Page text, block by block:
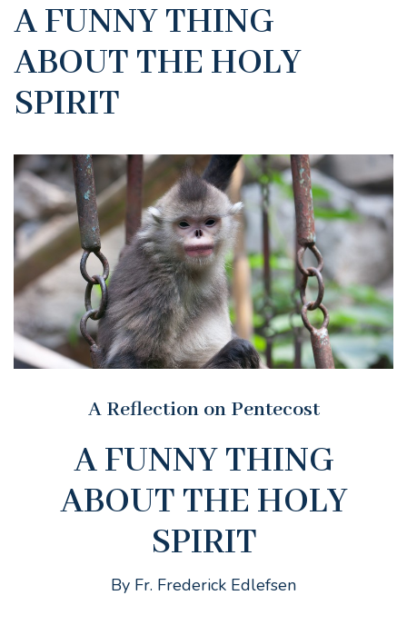
A FUNNY THING
ABOUT THE HOLY
SPIRIT
A Reflection on Pentecost
A FUNNY THING
ABOUT THE HOLY
SPIRIT
By Fr. Frederick Edlefsen